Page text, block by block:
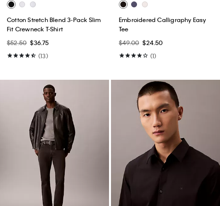
Cotton Stretch Blend 3-Pack Slim
Fit Crewneck T-Shirt
$52.50 $36.75
(13)
Embroidered Calligraphy Easy
Tee
$49.00 $24.50
(1)